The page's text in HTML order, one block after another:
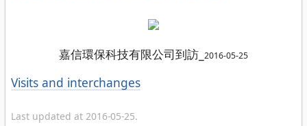
嘉信環保科技有限公司到訪_ 2016-05-25
Categories
Visits and interchanges
Last updated at 2016-05-25.